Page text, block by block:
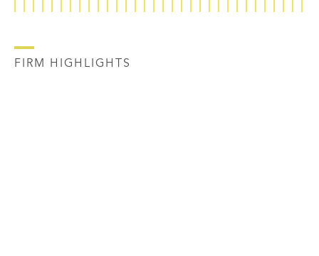
FIRM HIGHLIGHTS